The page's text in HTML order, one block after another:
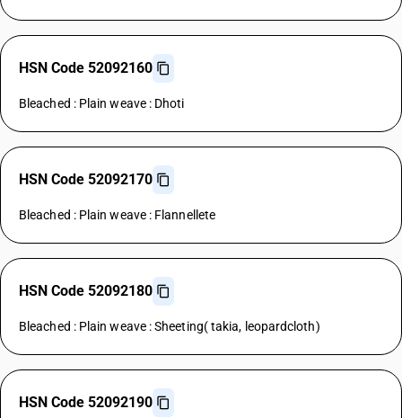
HSN Code 52092160
Bleached : Plain weave : Dhoti
HSN Code 52092170
Bleached : Plain weave : Flannellete
HSN Code 52092180
Bleached : Plain weave : Sheeting( takia, leopardcloth)
HSN Code 52092190